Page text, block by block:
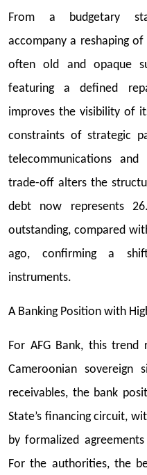
From a budgetary
accompany a reshaping
often old and opaque
featuring a defined
improves the visibility of
constraints of strategic
telecommunications
trade-off alters the
debt now represents
outstanding, compared
ago, confirming a
instruments.
A Banking Position with
For AFG Bank, this
Cameroonian sovereign
receivables, the bank
State’s financing circuit,
by formalized
For the authorities, the